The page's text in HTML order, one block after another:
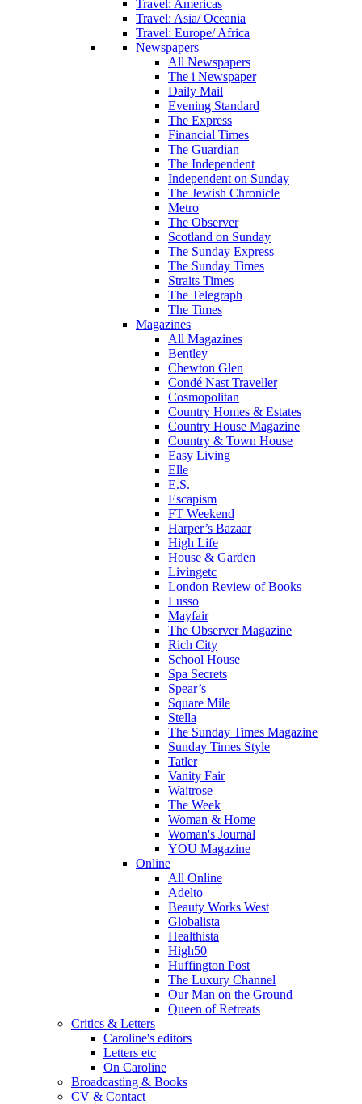
Travel: Americas
Travel: Asia/ Oceania
Travel: Europe/ Africa
Newspapers
All Newspapers
The i Newspaper
Daily Mail
Evening Standard
The Express
Financial Times
The Guardian
The Independent
Independent on Sunday
The Jewish Chronicle
Metro
The Observer
Scotland on Sunday
The Sunday Express
The Sunday Times
Straits Times
The Telegraph
The Times
Magazines
All Magazines
Bentley
Chewton Glen
Condé Nast Traveller
Cosmopolitan
Country Homes & Estates
Country House Magazine
Country & Town House
Easy Living
Elle
E.S.
Escapism
FT Weekend
Harper’s Bazaar
High Life
House & Garden
Livingetc
London Review of Books
Lusso
Mayfair
The Observer Magazine
Rich City
School House
Spa Secrets
Spear’s
Square Mile
Stella
The Sunday Times Magazine
Sunday Times Style
Tatler
Vanity Fair
Waitrose
The Week
Woman & Home
Woman's Journal
YOU Magazine
Online
All Online
Adelto
Beauty Works West
Globalista
Healthista
High50
Huffington Post
The Luxury Channel
Our Man on the Ground
Queen of Retreats
Critics & Letters
Caroline's editors
Letters etc
On Caroline
Broadcasting & Books
CV & Contact